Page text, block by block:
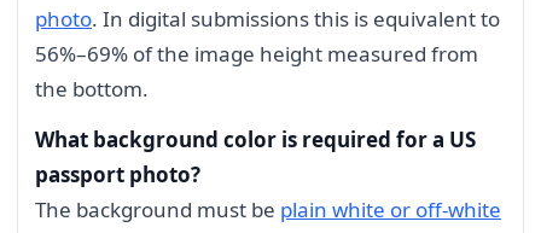
photo. In digital submissions this is equivalent to
56%–69% of the image height measured from
the bottom.
What background color is required for a US
passport photo?
The background must be plain white or off-white